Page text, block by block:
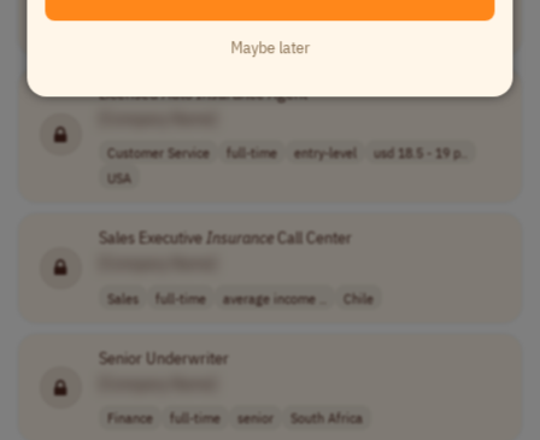
Licensed AutoInsuranceAgent
Customer Service full-time entry-level
usd 18.5 - 19 p..
USA
Sales ExecutiveInsuranceCall Center
Sales full-time average income .. Chile
Senior Underwriter
Finance full-time senior South Africa
Maybe later